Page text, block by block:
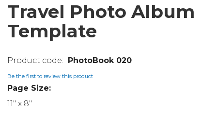
Travel Photo Album
Template
PhotoBook 020
Be the first to review this product
Page Size:
11" x 8"